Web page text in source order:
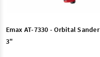
Emax AT-7330 - Orbital Sander
3"